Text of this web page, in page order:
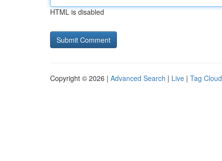
HTML is disabled
Copyright © 2026 | Advanced Search | Live | Tag Cloud